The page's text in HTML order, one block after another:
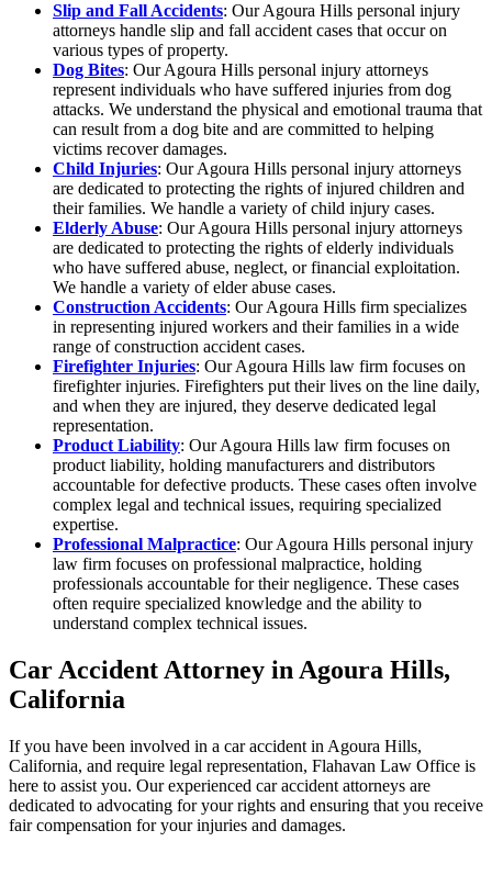
Slip and Fall Accidents: Our Agoura Hills personal injury
attorneys handle slip and fall accident cases that occur on
various types of property.
Dog Bites: Our Agoura Hills personal injury attorneys
represent individuals who have suffered injuries from dog
attacks. We understand the physical and emotional trauma that
can result from a dog bite and are committed to helping
victims recover damages.
Child Injuries: Our Agoura Hills personal injury attorneys
are dedicated to protecting the rights of injured children and
their families. We handle a variety of child injury cases.
Elderly Abuse: Our Agoura Hills personal injury attorneys
are dedicated to protecting the rights of elderly individuals
who have suffered abuse, neglect, or financial exploitation.
We handle a variety of elder abuse cases.
Construction Accidents: Our Agoura Hills firm specializes
in representing injured workers and their families in a wide
range of construction accident cases.
Firefighter Injuries: Our Agoura Hills law firm focuses on
firefighter injuries. Firefighters put their lives on the line daily,
and when they are injured, they deserve dedicated legal
representation.
Product Liability: Our Agoura Hills law firm focuses on
product liability, holding manufacturers and distributors
accountable for defective products. These cases often involve
complex legal and technical issues, requiring specialized
expertise.
Professional Malpractice: Our Agoura Hills personal injury
law firm focuses on professional malpractice, holding
professionals accountable for their negligence. These cases
often require specialized knowledge and the ability to
understand complex technical issues.
Car Accident Attorney in Agoura Hills,
California
If you have been involved in a car accident in Agoura Hills,
California, and require legal representation, Flahavan Law Office is
here to assist you. Our experienced car accident attorneys are
dedicated to advocating for your rights and ensuring that you receive
fair compensation for your injuries and damages.